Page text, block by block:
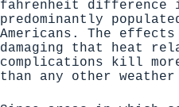
fahrenheit difference
predominantly
Americans. The
damaging that heat
complications kill
than any other